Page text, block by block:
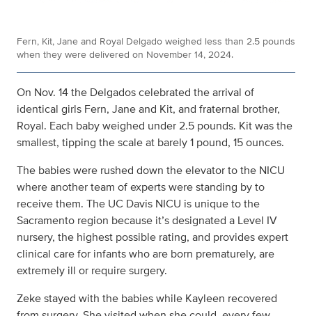
Fern, Kit, Jane and Royal Delgado weighed less than 2.5 pounds
when they were delivered on November 14, 2024.
On Nov. 14 the Delgados celebrated the arrival of
identical girls Fern, Jane and Kit, and fraternal brother,
Royal. Each baby weighed under 2.5 pounds. Kit was the
smallest, tipping the scale at barely 1 pound, 15 ounces.
The babies were rushed down the elevator to the NICU
where another team of experts were standing by to
receive them. The UC Davis NICU is unique to the
Sacramento region because it’s designated a Level IV
nursery, the highest possible rating, and provides expert
clinical care for infants who are born prematurely, are
extremely ill or require surgery.
Zeke stayed with the babies while Kayleen recovered